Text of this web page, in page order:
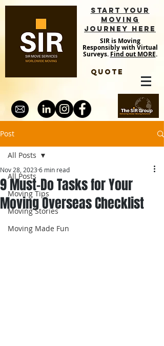
START YOUR
MOVING
JOURNEY HERE
SIR is Moving
Responsibly with Virtual
Surveys. Find out MORE.
QUOTE
Post
All Posts
Moving Tips
Moving Stories
Moving Made Fun
All Posts
9 Must-Do Tasks for Your
Moving Overseas Checklist
Nov 28, 20236 min read